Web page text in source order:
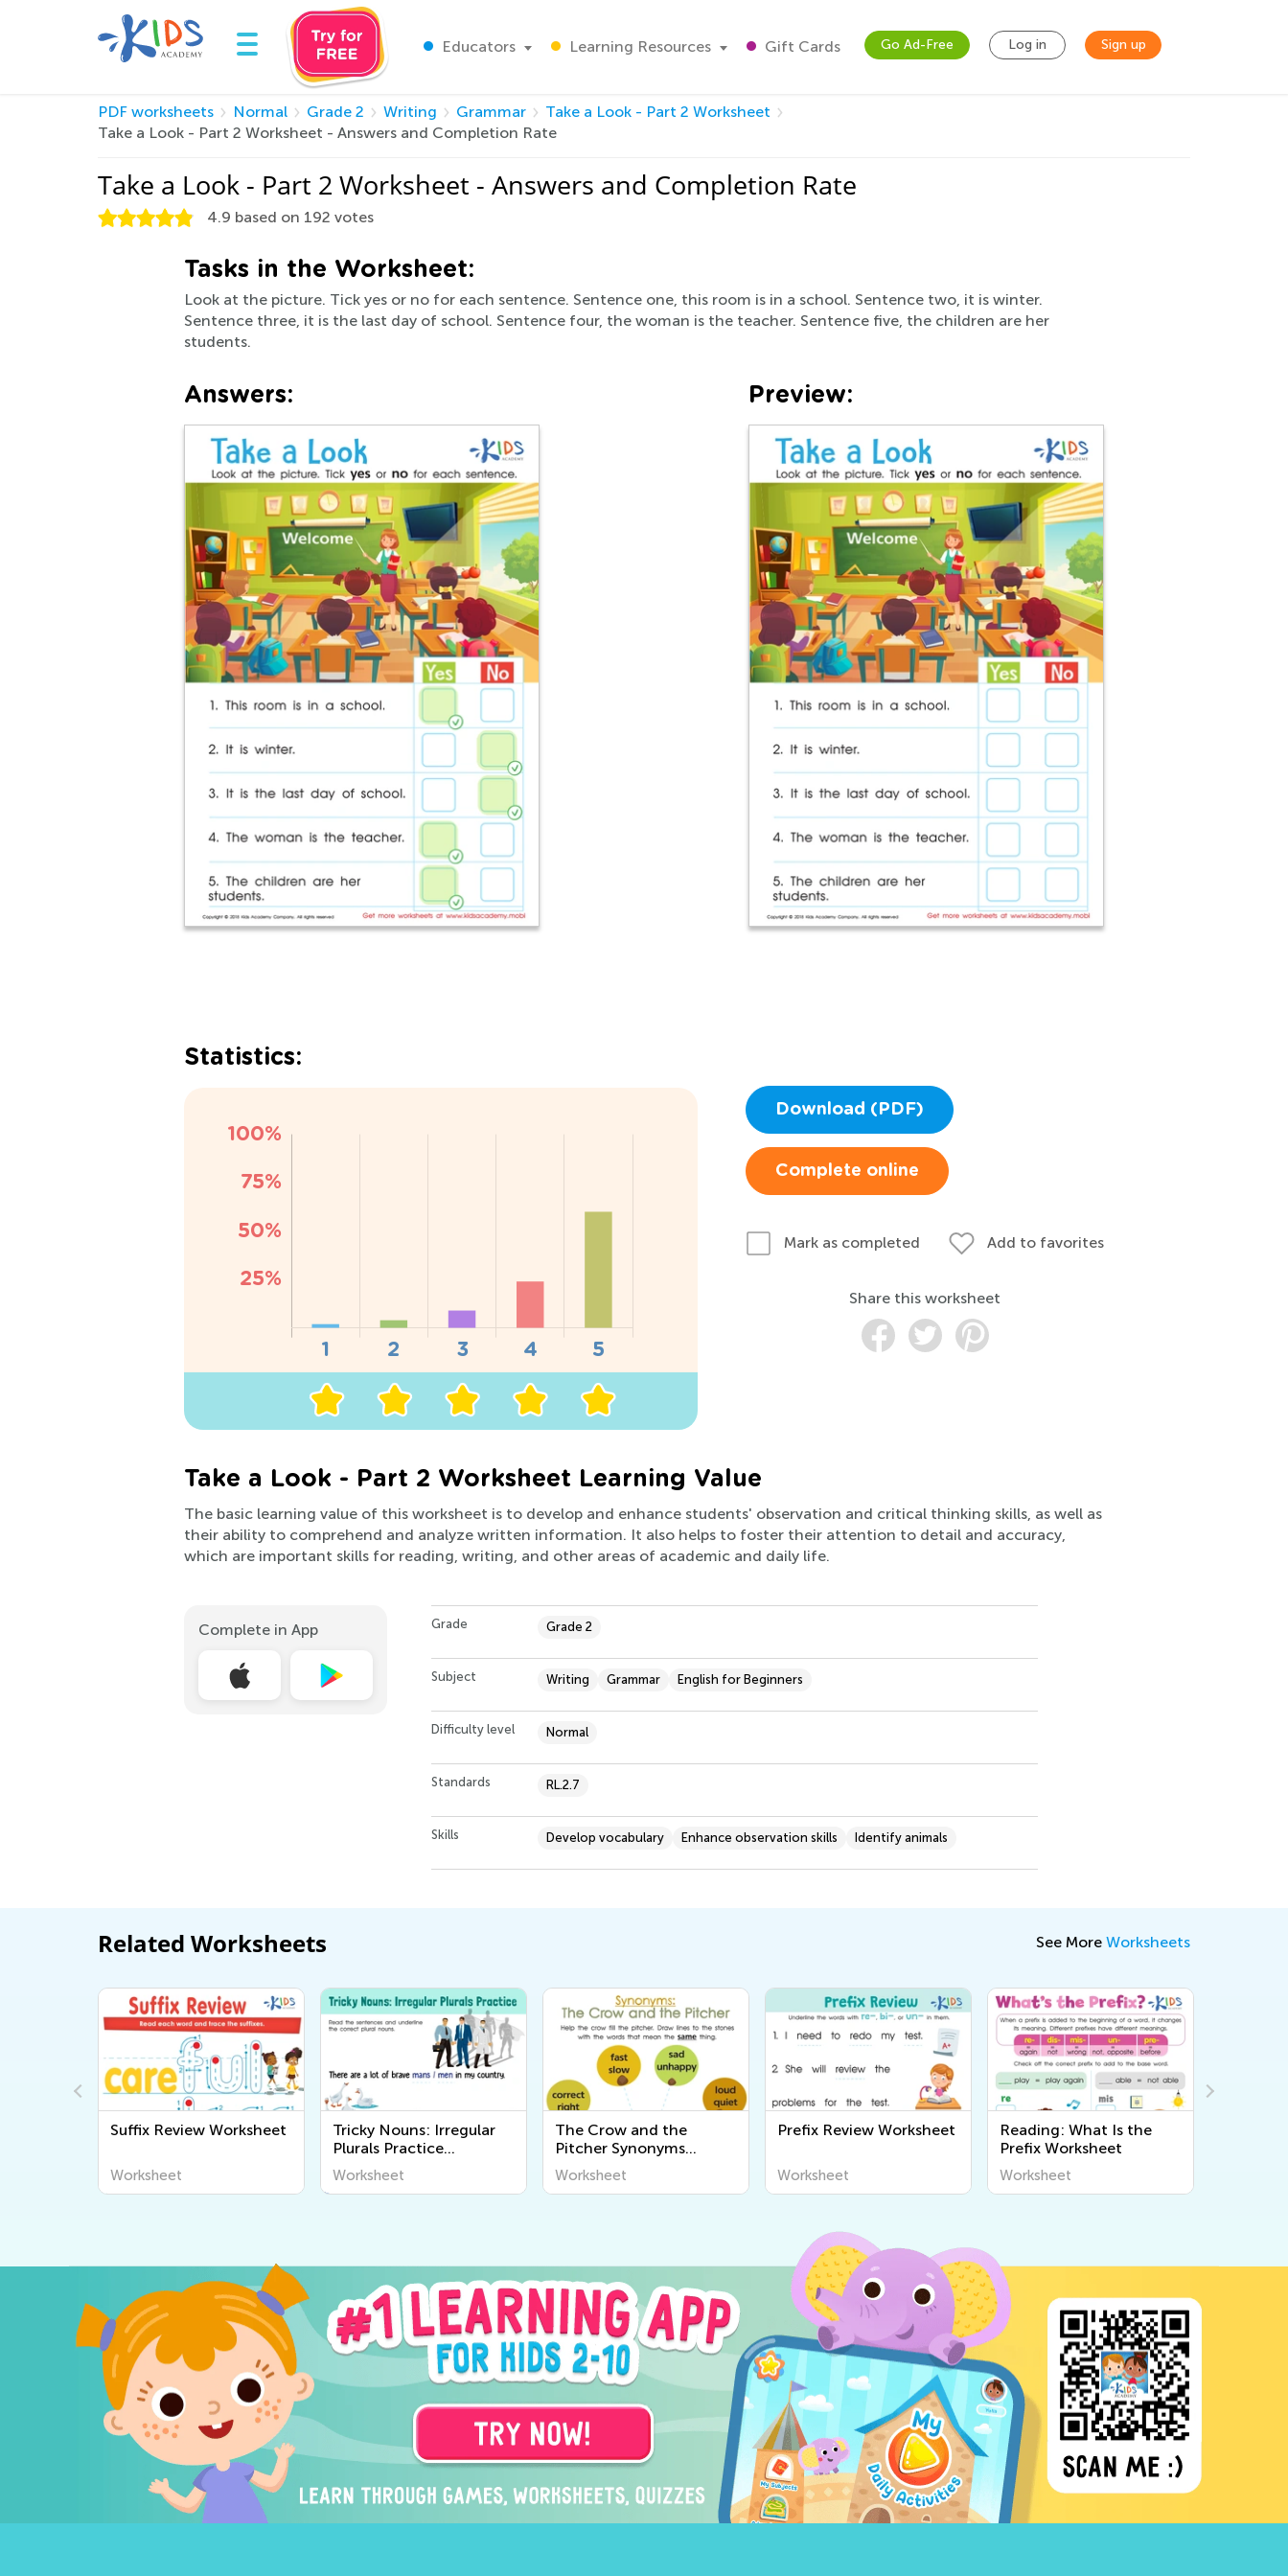
Educators Learning Resources Gift Cards Go Ad-Free Log in Sign up
PDF worksheets Normal Grade 2 Writing Grammar
Take a Look - Part 2 Worksheet
Take a Look - Part 2 Worksheet - Answers and Completion Rate
Take a Look - Part 2 Worksheet - Answers and Completion Rate
4.9 based on 192 votes
Tasks in the Worksheet:
Look at the picture. Tick yes or no for each sentence. Sentence one, this room is in a school. Sentence two, it is winter.
Sentence three, it is the last day of school. Sentence four, the woman is the teacher. Sentence five, the children are her
students.
Answers: Preview:
Statistics:
Download (PDF)
Complete online
Mark as completed Add to favorites
Share this worksheet
Take a Look - Part 2 Worksheet Learning Value
The basic learning value of this worksheet is to develop and enhance students' observation and critical thinking skills, as well as
their ability to comprehend and analyze written information. It also helps to foster their attention to detail and accuracy,
which are important skills for reading, writing, and other areas of academic and daily life.
Complete in App Grade Grade 2
Subject Writing Grammar English for Beginners
Difficulty level Normal
Standards RL.2.7
Skills Develop vocabulary Enhance observation skills Identify animals
Related Worksheets See More Worksheets
Suffix Review Worksheet
Worksheet
Tricky Nouns: Irregular
Plurals Practice
Worksheet
Worksheet
The Crow and the
Pitcher Synonyms
Worksheet
Worksheet
Prefix Review Worksheet
Worksheet
Reading: What Is the
Prefix Worksheet
Worksheet